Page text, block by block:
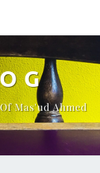
Mas'ud Ahmed